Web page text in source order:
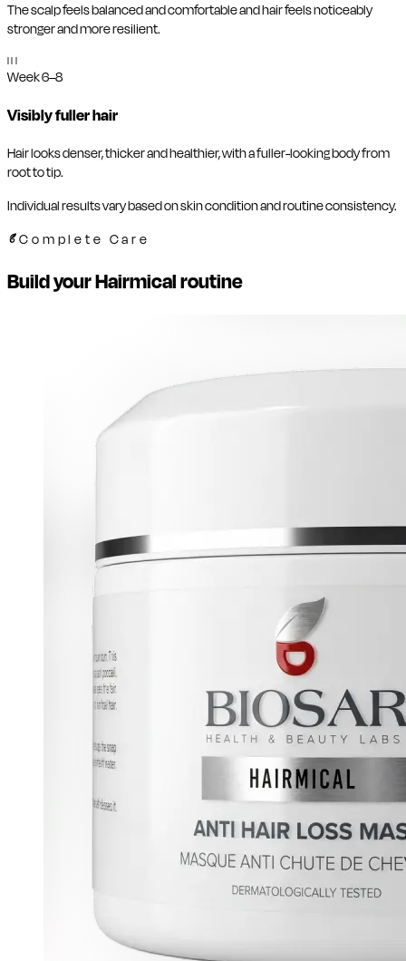
The scalp feels balanced and comfortable and hair feels noticeably
stronger and more resilient.
III
Week 6–8
Visibly fuller hair
Hair looks denser, thicker and healthier, with a fuller-looking body from
root to tip.
Individual results vary based on skin condition and routine consistency.
Complete Care
Build your Hairmical routine